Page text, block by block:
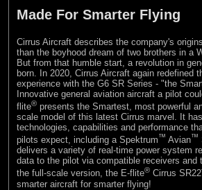
Made For Smarter Flying
Cirrus Aircraft describes the company's
than the boyhood dream of two brothers in a
But from that humble start, a revolution in
born. In 2020, Cirrus Aircraft again redefined
experience with the G6 SR Series - "the
Innovative general aviation aircraft a pilot
flite® presents the Smartest, most powerful
scale model of this latest Cirrus marvel. It
technologies, capabilities and performance
pilots expect, including a Spektrum™ Avian™
delivers a variety of real-time power system
data to the pilot via compatible receivers and
the full-scale version, the E-flite® Cirrus
smarter aircraft for smarter flying!